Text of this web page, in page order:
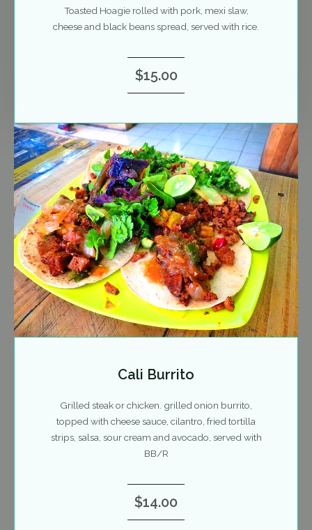
Toasted Hoagie rolled with pork, mexi slaw,
cheese and black beans spread, served with rice.
$15.00
Cali Burrito
Grilled steak or chicken. grilled onion burrito,
topped with cheese sauce, cilantro, fried tortilla
strips, salsa, sour cream and avocado, served with
BB/R
$14.00